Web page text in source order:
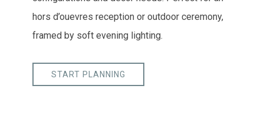
hors d’ouevres reception or outdoor ceremony,
framed by soft evening lighting.
START PLANNING